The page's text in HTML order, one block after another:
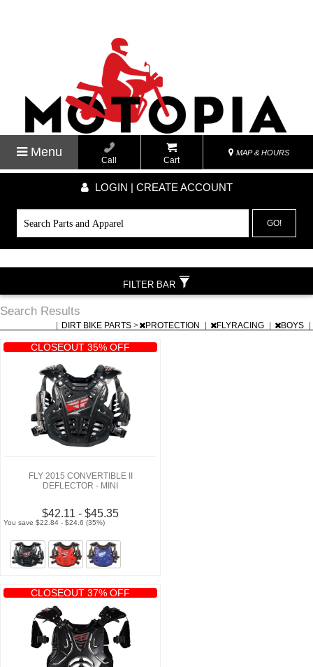
Menu
Call Cart
MAP & HOURS
LOGIN | CREATE ACCOUNT
GO!
Search Results
DIRT BIKE PARTS > PROTECTION FLYRACING BOYS
CLOSEOUT 35% OFF
FLY 2015 CONVERTIBLE II
DEFLECTOR - MINI
$42.11 - $45.35
You save $22.84 - $24.6 (35%)
CLOSEOUT 37% OFF
FILTER BAR